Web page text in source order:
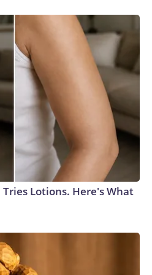
Tries Lotions. Here's What